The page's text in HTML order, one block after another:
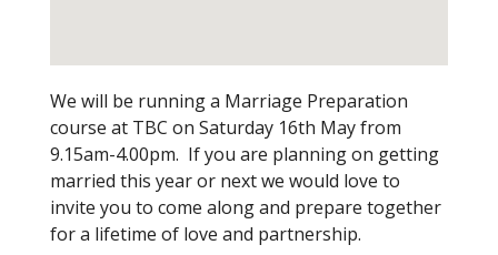
We will be running a Marriage Preparation
course at TBC on Saturday 16th May from
9.15am-4.00pm. If you are planning on getting
married this year or next we would love to
invite you to come along and prepare together
for a lifetime of love and partnership.